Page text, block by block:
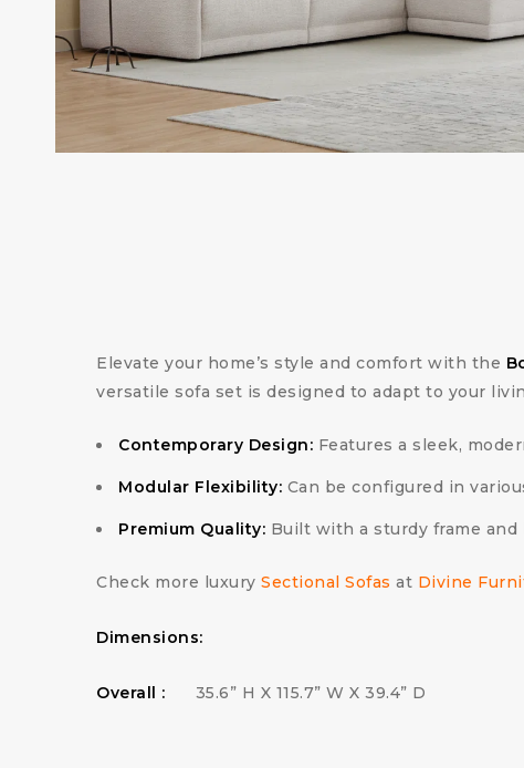
Elevate your home’s style and comfort with the
versatile sofa set is designed to adapt to your
Contemporary Design: Features a sleek,
Modular Flexibility: Can be configured in
Premium Quality: Built with a sturdy frame
Check more luxury Sectional Sofas at Divine
Dimensions:
Overall : 35.6” H X 115.7” W X 39.4” D